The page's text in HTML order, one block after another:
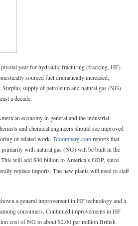
pivotal year for hydraulic fracturing (fracking, HF).
sourced fuel dramatically increased,
Surplus supply of petroleum and natural gas (NG)
a decade.
economy in general and the industrial
and chemical engineers should see improved
of related work. Bloomberg.comreports that
with natural gas (NG) will be built in the
This will add $30 billion to America’s GDP, since
replace imports. The new plants will need to staff
a general improvement in HF technology and a
consumers. Continued improvements in HF
cost of NG to about $2.00 per million British